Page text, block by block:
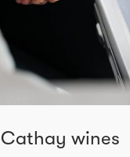
Cathay wines